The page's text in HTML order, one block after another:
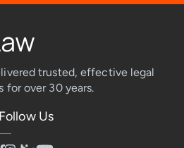
trusted, effective legal
for over 30 years.
Follow Us